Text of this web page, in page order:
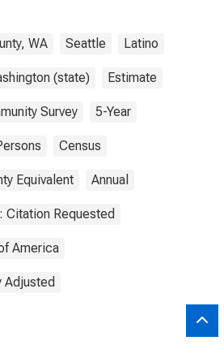
WA Seattle Latino
(state) Estimate
Survey 5-Year
Census
Equivalent Annual
Citation Requested
America
Adjusted